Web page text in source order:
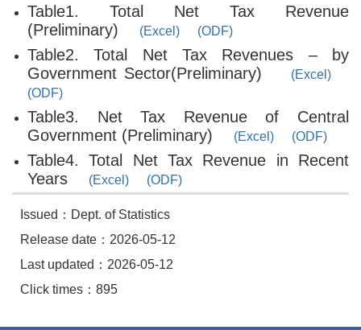
Table1. Total Net Tax Revenue
(Preliminary)
(Excel) (ODF)
Table2. Total Net Tax Revenues – by
Government Sector(Preliminary)
(Excel)
(ODF)
Table3. Net Tax Revenue of Central
Government (Preliminary)
(Excel) (ODF)
Table4. Total Net Tax Revenue in Recent
Years
(Excel) (ODF)
Issued：Dept. of Statistics
Release date：2026-05-12
Last updated：2026-05-12
Click times：895